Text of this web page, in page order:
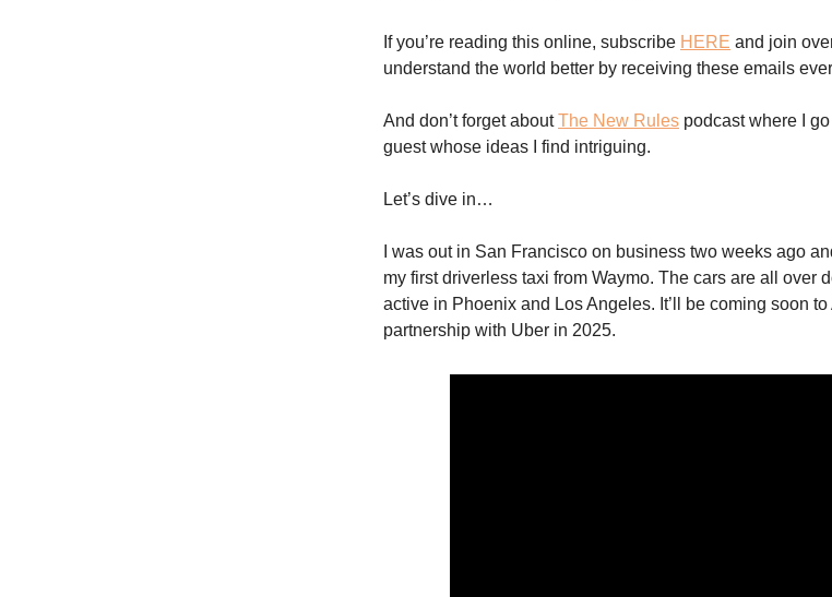
If you’re reading this online, subscribe HERE and join
understand the world better by receiving these emails
And don’t forget aboutThe New Rules podcast where I
guest whose ideas I find intriguing.
Let’s dive in…
I was out in San Francisco on business two weeks ago
my first driverless taxi from Waymo. The cars are all over
active in Phoenix and Los Angeles. It’ll be coming soon
partnership with Uber in 2025.